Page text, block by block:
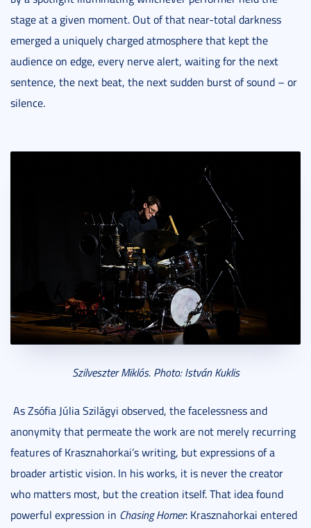
stage at a given moment. Out of that near-total darkness
emerged a uniquely charged atmosphere that kept the
audience on edge, every nerve alert, waiting for the next
sentence, the next beat, the next sudden burst of sound – or
silence.
Szilveszter Miklós. Photo: István Kuklis
As Zsófia Júlia Szilágyi observed, the facelessness and
anonymity that permeate the work are not merely recurring
features of Krasznahorkai’s writing, but expressions of a
broader artistic vision. In his works, it is never the creator
who matters most, but the creation itself. That idea found
powerful expression in Chasing Homer: Krasznahorkai entered